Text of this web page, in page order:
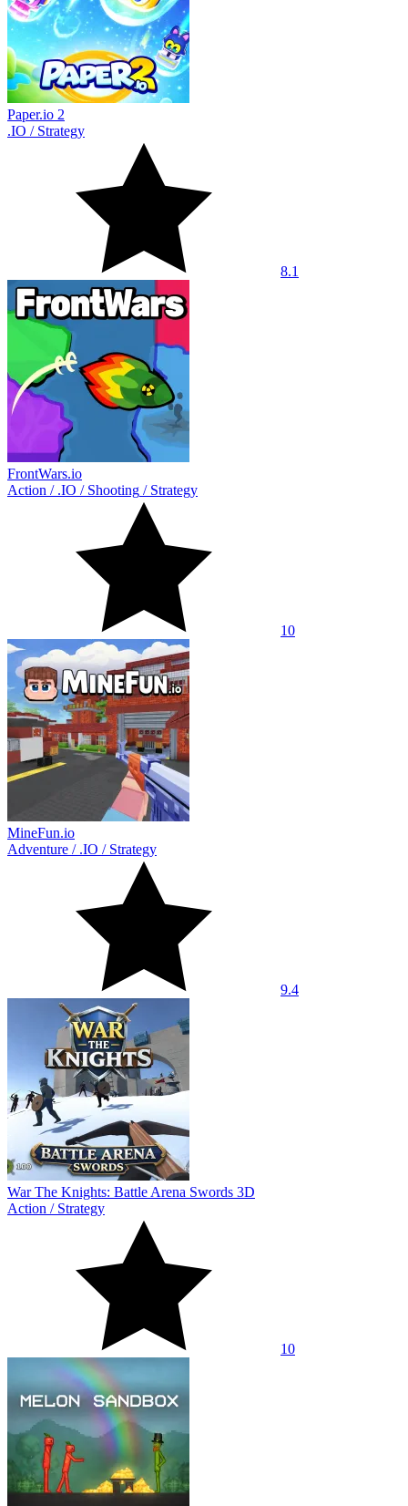
Paper.io 2
.IO / Strategy
8.1
FrontWars.io
Action / .IO / Shooting / Strategy
10
MineFun.io
Adventure / .IO / Strategy
9.4
War The Knights: Battle Arena Swords 3D
Action / Strategy
10